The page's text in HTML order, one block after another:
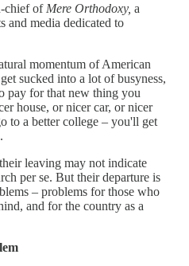
chief of Mere Orthodoxy, a
and media dedicated to
momentum of American
sucked into a lot of busyness,
pay for that new thing you
house, or nicer car, or nicer
to a better college – you'll get
leaving may not indicate
per se. But their departure is
– problems for those who
and for the country as a